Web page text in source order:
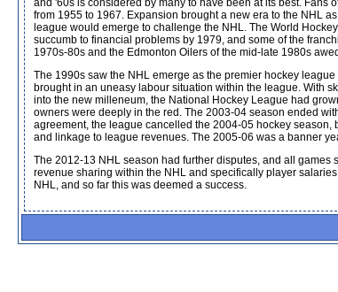
and '60s is considered by many to have been at its best.
from 1955 to 1967. Expansion brought a new era to the NHL
league would emerge to challenge the NHL. The World
succumb to financial problems by 1979, and some of the
1970s-80s and the Edmonton Oilers of the mid-late 1980s
The 1990s saw the NHL emerge as the premier hockey
brought in an uneasy labour situation within the league. With
into the new milleneum, the National Hockey League had
owners were deeply in the red. The 2003-04 season ended
agreement, the league cancelled the 2004-05 hockey
and linkage to league revenues. The 2005-06 was a banner
The 2012-13 NHL season had further disputes, and all
revenue sharing within the NHL and specifically player
NHL, and so far this was deemed a success.